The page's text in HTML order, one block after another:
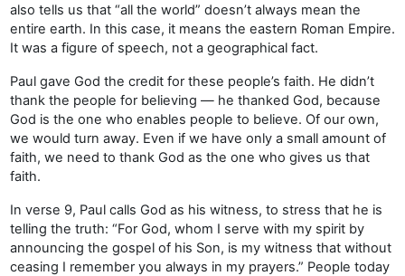
also tells us that “all the world” doesn’t always mean the
entire earth. In this case, it means the eastern Roman Empire.
It was a figure of speech, not a geographical fact.
Paul gave God the credit for these people’s faith. He didn’t
thank the people for believing — he thanked God, because
God is the one who enables people to believe. Of our own,
we would turn away. Even if we have only a small amount of
faith, we need to thank God as the one who gives us that
faith.
In verse 9, Paul calls God as his witness, to stress that he is
telling the truth: “For God, whom I serve with my spirit by
announcing the gospel of his Son, is my witness that without
ceasing I remember you always in my prayers.” People today